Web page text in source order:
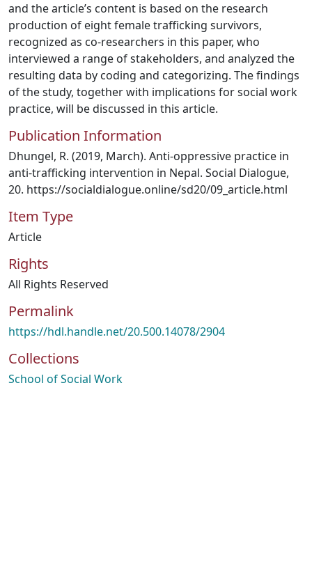
and the article’s content is based on the research
production of eight female trafficking survivors,
recognized as co-researchers in this paper, who
interviewed a range of stakeholders, and analyzed the
resulting data by coding and categorizing. The findings
of the study, together with implications for social work
practice, will be discussed in this article.
Publication Information
Dhungel, R. (2019, March). Anti-oppressive practice in
anti-trafficking intervention in Nepal. Social Dialogue,
20. https://socialdialogue.online/sd20/09_article.html
Item Type
Article
Rights
All Rights Reserved
Permalink
https://hdl.handle.net/20.500.14078/2904
Collections
School of Social Work